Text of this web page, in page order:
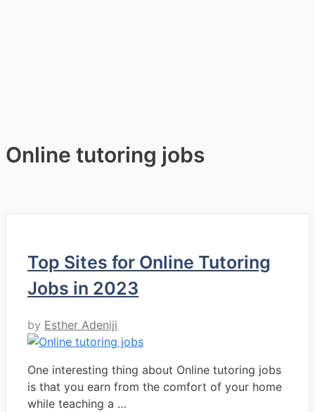
Online tutoring jobs
Top Sites for Online Tutoring
Jobs in 2023
by Esther Adeniji
One interesting thing about Online tutoring jobs
is that you earn from the comfort of your home
while teaching a …